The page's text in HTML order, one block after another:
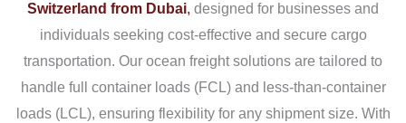
Switzerland from Dubai, designed for businesses and
individuals seeking cost-effective and secure cargo
transportation. Our ocean freight solutions are tailored to
handle full container loads (FCL) and less-than-container
loads (LCL), ensuring flexibility for any shipment size. With